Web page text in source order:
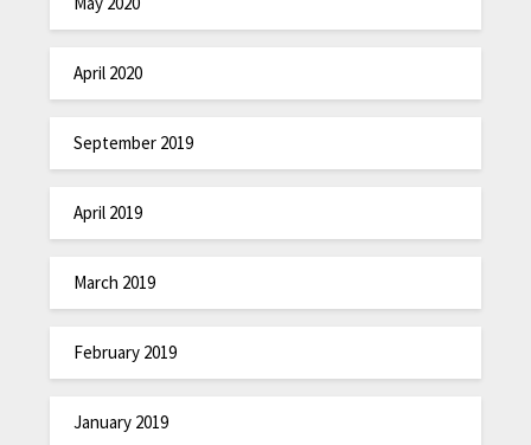
April 2020
September 2019
April 2019
March 2019
February 2019
January 2019